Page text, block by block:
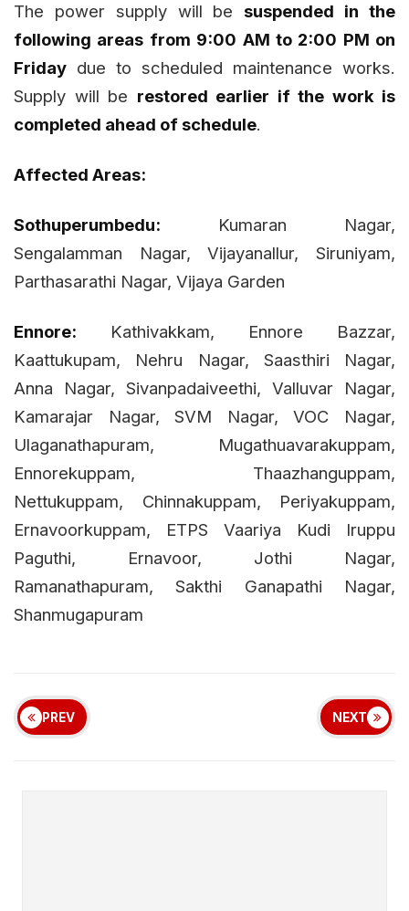
The power supply will besuspended in the
following areas from 9:00 AM to 2:00 PM on
Friday due to scheduled maintenance works.
Supply will be restored earlier if the work is
completed ahead of schedule.
Affected Areas:
Sothuperumbedu: Kumaran Nagar,
Sengalamman Nagar, Vijayanallur, Siruniyam,
Parthasarathi Nagar, Vijaya Garden
Ennore: Kathivakkam, Ennore Bazzar,
Kaattukupam, Nehru Nagar, Saasthiri Nagar,
Anna Nagar, Sivanpadaiveethi, Valluvar Nagar,
Kamarajar Nagar, SVM Nagar, VOC Nagar,
Ulaganathapuram, Mugathuavarakuppam,
Ennorekuppam, Thaazhanguppam,
Nettukuppam, Chinnakuppam, Periyakuppam,
Ernavoorkuppam, ETPS Vaariya Kudi Iruppu
Paguthi, Ernavoor, Jothi Nagar,
Ramanathapuram, Sakthi Ganapathi Nagar,
Shanmugapuram
PREV NEXT